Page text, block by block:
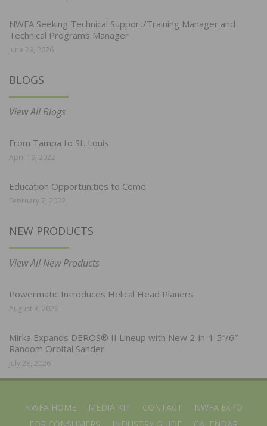
NWFA Seeking Technical Support/Training Manager and
Technical Programs Manager
June 29, 2026
BLOGS
View All Blogs
From Tampa to St. Louis
April 19, 2022
Education Opportunities to Come
February 7, 2022
NEW PRODUCTS
View All New Products
Powermatic Introduces Helical Head Planers
August 3, 2026
Mirka Expands DEROS® II Lineup with New 2-in-1 5″/6″
Random Orbital Sander
July 28, 2026
NWFA HOME MEDIA KIT CONTACT
NWFA EXPO
FOR CONSUMERS
INDUSTRY GUIDE CALENDAR